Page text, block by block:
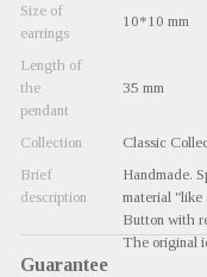
Size of
earrings
10*10 mm
Length of
the
pendant
35 mm
Collection
Classic
Brief
description
Handmade.
material "like
Button with
The original
Guarantee